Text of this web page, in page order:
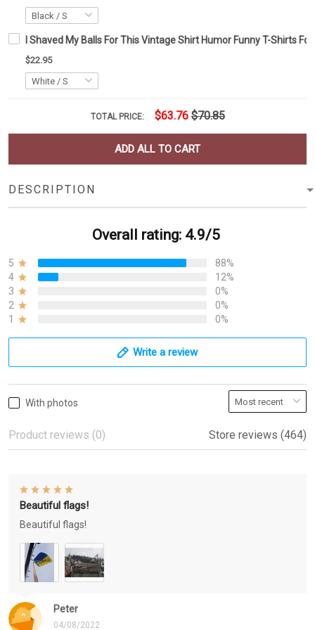
I Shaved My Balls For This Vintage Shirt Humor Funny T-Shirts
$22.95
TOTAL PRICE: $63.76 $70.85
ADD ALL TO CART
DESCRIPTION
Overall rating: 4.9/5
5
88%
4
12%
3
0%
2
0%
1
0%
Write a review
With photos
Product reviews (0) Store reviews (464)
Peter
04/08/2022
Beautiful flags!
Beautiful flags!